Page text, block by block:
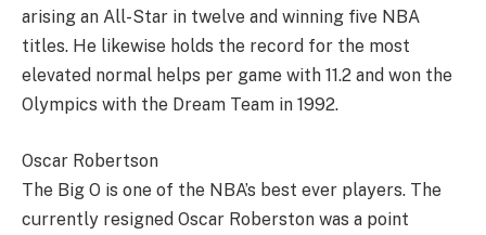
arising an All-Star in twelve and winning five NBA
titles. He likewise holds the record for the most
elevated normal helps per game with 11.2 and won the
Olympics with the Dream Team in 1992.
Oscar Robertson
The Big O is one of the NBA’s best ever players. The
currently resigned Oscar Roberston was a point